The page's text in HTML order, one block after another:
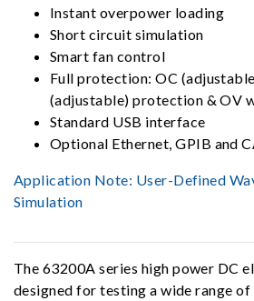
Instant overpower loading
Short circuit simulation
Smart fan control
Full protection: OC
(adjustable) protection & OV
Standard USB interface
Optional Ethernet, GPIB and
Application Note: User-Defined
Simulation
The 63200A series high power DC
designed for testing a wide range